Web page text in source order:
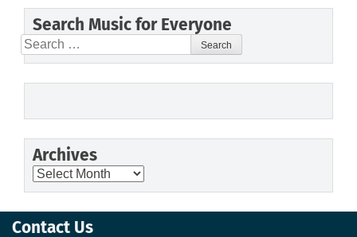
Search Music for Everyone
Search
for:
Archives
Archives
Contact Us